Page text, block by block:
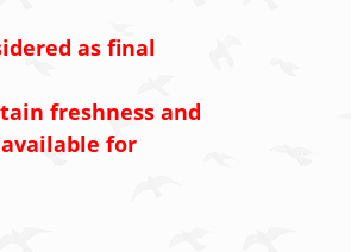
as final
freshness and
for